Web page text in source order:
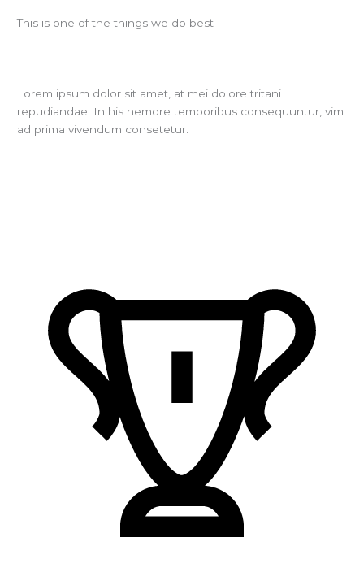
This is one of the things we do best
Lorem ipsum dolor sit amet, at mei dolore tritani
repudiandae. In his nemore temporibus consequuntur, vim
ad prima vivendum consetetur.